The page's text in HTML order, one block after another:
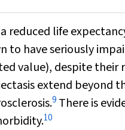
reduced life
to have seriously
value), despite their
extend beyond
9 There is
10